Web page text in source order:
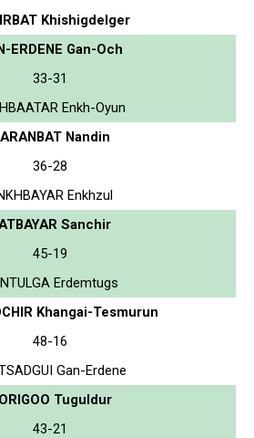
Khishigdelger
ERDENE Gan-Och
33-31
Enkh-Oyun
Nandin
36-28
Enkhzul
Sanchir
45-19
Erdemtugs
Khangai-Tesmurun
48-16
Gan-Erdene
Tuguldur
43-21